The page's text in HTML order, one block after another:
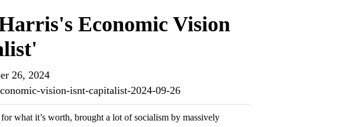
Economic Vision
26, 2024
vision-isnt-capitalist-2024-09-26
what it’s worth, brought a lot of socialism by massively